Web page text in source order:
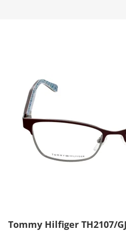
Tommy Hilfiger TH2107/